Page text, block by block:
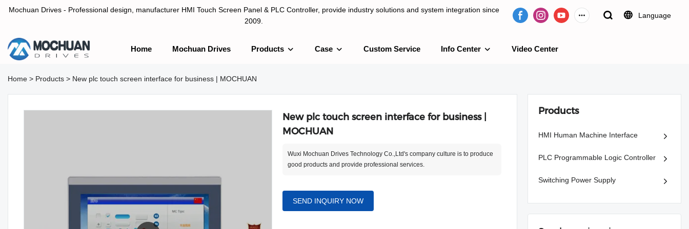
Mochuan Drives - Professional design, manufacturer HMI Touch Screen Panel & PLC Controller, provide industry solutions and system integration since
2009.
Language
Home Mochuan Drives Products Case Custom Service Info Center Video Center
Home > Products > New plc touch screen interface for business | MOCHUAN
New plc touch screen interface for business |
MOCHUAN
Wuxi Mochuan Drives Technology Co.,Ltd's company culture is to produce
good products and provide professional services.
SEND INQUIRY NOW
Products
HMI Human Machine Interface
PLC Programmable Logic Controller
Switching Power Supply